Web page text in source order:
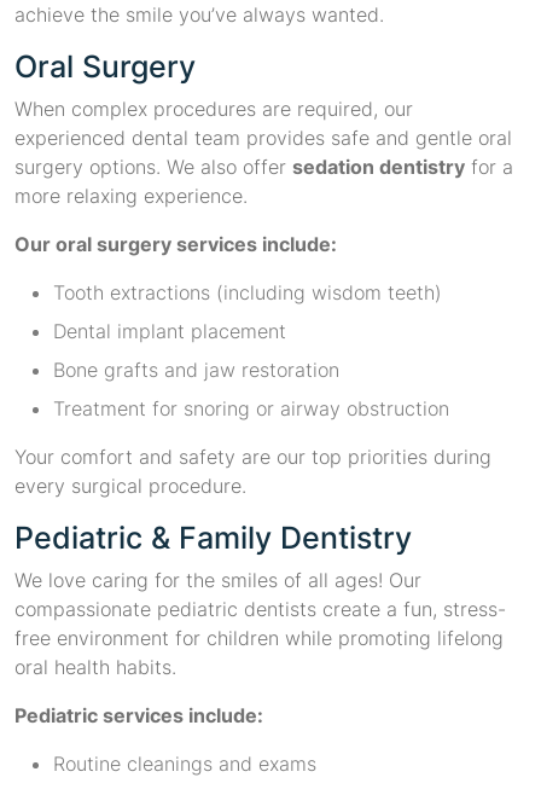
achieve the smile you’ve always wanted.
Oral Surgery
When complex procedures are required, our
experienced dental team provides safe and gentle oral
surgery options. We also offer sedation dentistry for a
more relaxing experience.
Our oral surgery services include:
Tooth extractions (including wisdom teeth)
Dental implant placement
Bone grafts and jaw restoration
Treatment for snoring or airway obstruction
Your comfort and safety are our top priorities during
every surgical procedure.
Pediatric & Family Dentistry
We love caring for the smiles of all ages! Our
compassionate pediatric dentists create a fun, stress-
free environment for children while promoting lifelong
oral health habits.
Pediatric services include:
Routine cleanings and exams